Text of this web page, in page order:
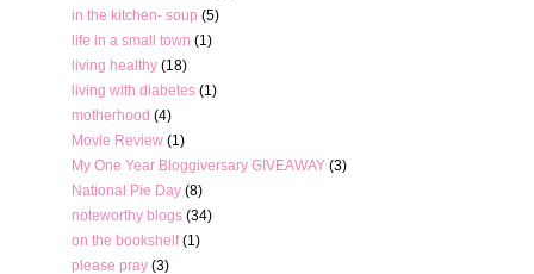
in the kitchen- soup (5)
life in a small town (1)
living healthy (18)
living with diabetes (1)
motherhood (4)
Movie Review (1)
My One Year Bloggiversary GIVEAWAY (3)
National Pie Day (8)
noteworthy blogs (34)
on the bookshelf (1)
please pray (3)